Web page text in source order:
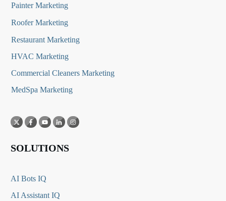
Painter Marketing
Roofer Marketing
Restaurant Marketing
HVAC Marketing
Commercial Cleaners Marketing
MedSpa Marketing
SOLUTIONS
AI Bots IQ
AI Assistant IQ